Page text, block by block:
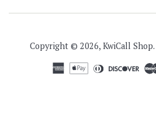
Copyright © 2026, KwiCall Shop.